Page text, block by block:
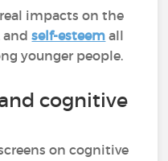
real impacts on the
andself-esteem all
younger people.
cognitive
on cognitive